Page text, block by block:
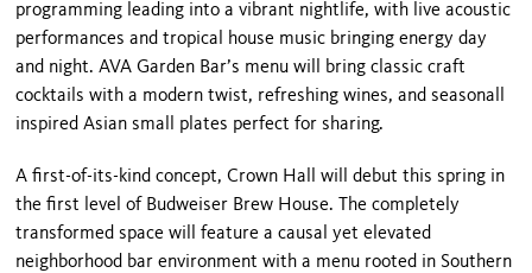
programming leading into a vibrant nightlife, with live acoustic
performances and tropical house music bringing energy day
and night. AVA Garden Bar’s menu will bring classic craft
cocktails with a modern twist, refreshing wines, and seasonall
inspired Asian small plates perfect for sharing.
A first-of-its-kind concept, Crown Hall will debut this spring in
the first level of Budweiser Brew House. The completely
transformed space will feature a causal yet elevated
neighborhood bar environment with a menu rooted in Southern